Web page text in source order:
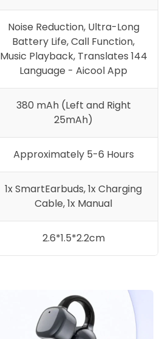
Noise Reduction, Ultra-Long
Battery Life, Call Function,
Music Playback, Translates 144
Language - Aicool App
380 mAh (Left and Right
25mAh)
Approximately 5-6 Hours
1x SmartEarbuds, 1x Charging
Cable, 1x Manual
2.6*1.5*2.2cm